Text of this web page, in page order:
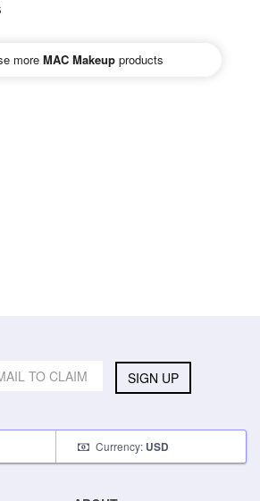
more MAC Makeupproducts
SIGN UP
Currency: USD